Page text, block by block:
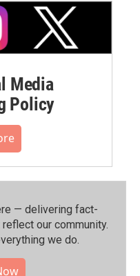
Media
Policy
— delivering fact-
our community.⁠
we do.